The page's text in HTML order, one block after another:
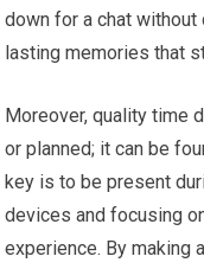
down for a chat
lasting memories that
Moreover, quality time
or planned; it can be
key is to be present
devices and focusing
experience. By making